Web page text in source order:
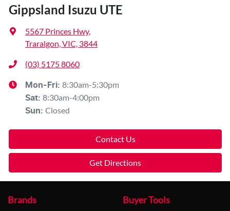
Gippsland Isuzu UTE
5567 Princes Hwy,
Traralgon, VIC, 3844
(03) 5175 8060
Mon-Fri: 8:30am-5:30pm
Sat: 8:30am-4:00pm
Sun: Closed
Contact Us
Get Directions
Brands Buyer Tools